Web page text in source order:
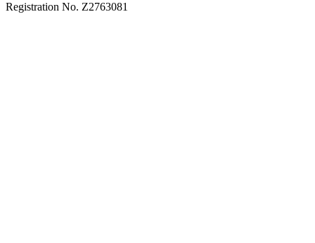
Registration No. Z2763081